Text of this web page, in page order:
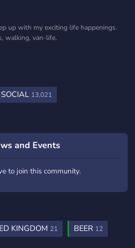
up with my exciting life happenings.
walking, van-life.
SOCIAL 13,021
and Events
to join this community.
KINGDOM 21 BEER 12